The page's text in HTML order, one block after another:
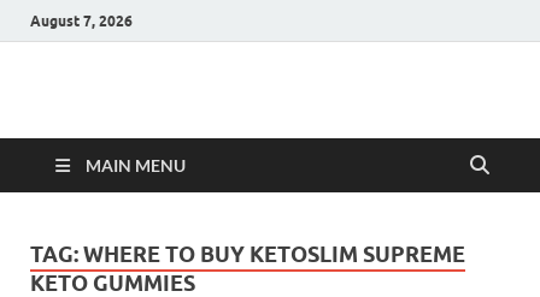
August 7, 2026
Hulk Supplements
MAIN MENU
TAG:WHERE TO BUY KETOSLIM SUPREME
KETO GUMMIES